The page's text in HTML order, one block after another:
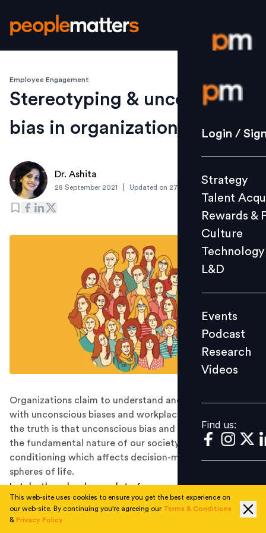
Login /
Strategy
Culture
L&D
Events
Videos
Find us:
Login /
Strategy
Talent
Rewards &
Culture
Technology
L&D
Events
Podcast
Research
Videos
Find us:
Employee Engagement
Stereotyping & unconscious
bias in organizations
Dr. Ashita
28 September 2021 Updated on 27 September 2021
Organizations claim to understand and deal effectively
with unconscious biases and workplace stereotypes. But
the truth is that unconscious bias and stereotypes are
the fundamental nature of our society and the
conditioning which affects decision-making in all
spheres of life.
Lately, there has been a lot of conversation around
gender inclusion. Organizations, big or small, have
come ahead in a big way and expressed their allegiance
This web-site uses cookies to ensure you get the best experience on
our web-site. By continuing you're agreeing our Terms & Conditions
& Privacy Policy